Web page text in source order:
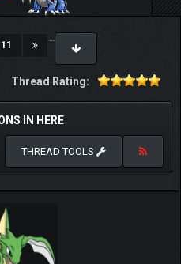
…
11
Thread Rating:
IN HERE
THREAD TOOLS